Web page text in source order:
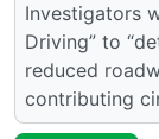
Investigators
Driving” to
reduced
contributing